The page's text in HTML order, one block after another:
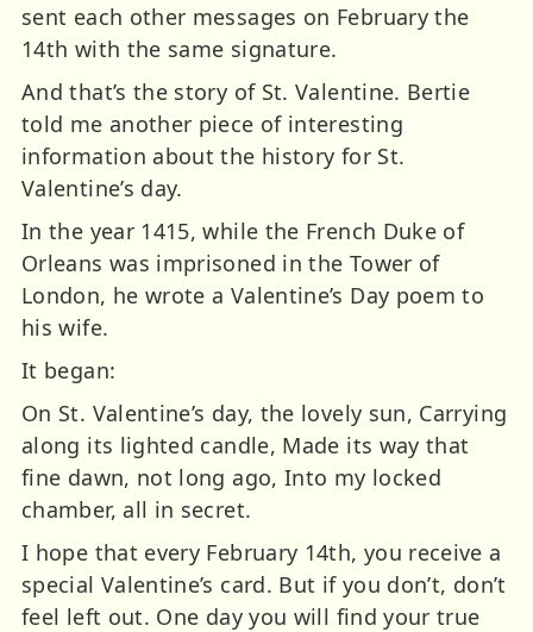
sent each other messages on February the
14th with the same signature.
And that’s the story of St. Valentine. Bertie
told me another piece of interesting
information about the history for St.
Valentine’s day.
In the year 1415, while the French Duke of
Orleans was imprisoned in the Tower of
London, he wrote a Valentine’s Day poem to
his wife.
It began:
On St. Valentine’s day, the lovely sun, Carrying
along its lighted candle, Made its way that
fine dawn, not long ago, Into my locked
chamber, all in secret.
I hope that every February 14th, you receive a
special Valentine’s card. But if you don’t, don’t
feel left out. One day you will find your true